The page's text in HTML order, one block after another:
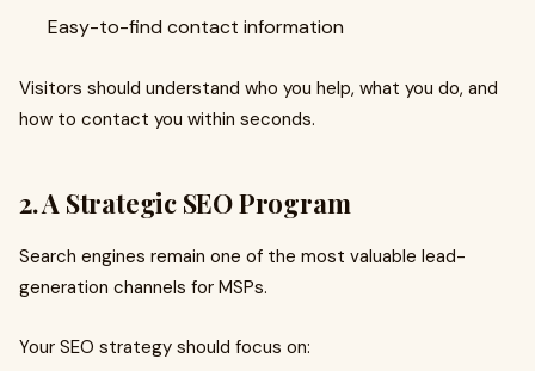
Easy-to-find contact information
Visitors should understand who you help, what you do, and
how to contact you within seconds.
2. A Strategic SEO Program
Search engines remain one of the most valuable lead-
generation channels for MSPs.
Your SEO strategy should focus on: